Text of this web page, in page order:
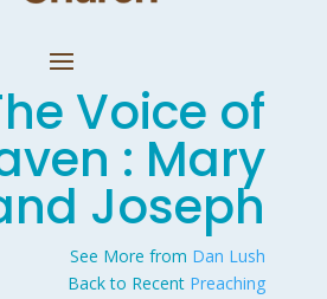
Voice of
: Mary
Joseph
See More from Dan Lush
Back to Recent Preaching